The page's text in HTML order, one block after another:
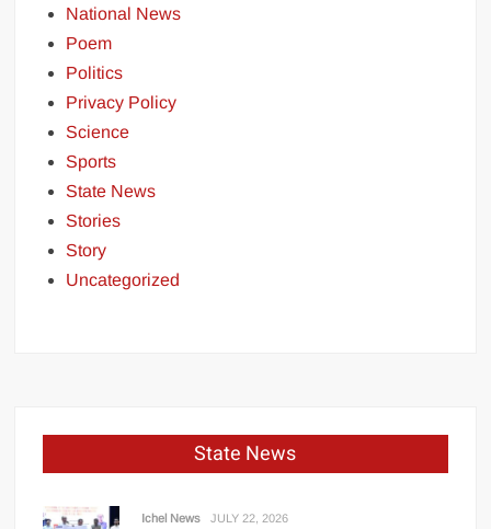
National News
Poem
Politics
Privacy Policy
Science
Sports
State News
Stories
Story
Uncategorized
State News
Ichel News JULY 22, 2026